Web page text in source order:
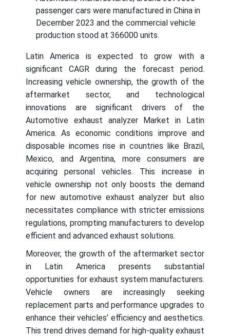
passenger cars were manufactured in China in
December 2023 and the commercial vehicle
production stood at 366000 units.
Latin America is expected to grow with a
significant CAGR during the forecast period.
Increasing vehicle ownership, the growth of the
aftermarket sector, and technological
innovations are significant drivers of the
Automotive exhaust analyzer Market in Latin
America. As economic conditions improve and
disposable incomes rise in countries like Brazil,
Mexico, and Argentina, more consumers are
acquiring personal vehicles. This increase in
vehicle ownership not only boosts the demand
for new automotive exhaust analyzer but also
necessitates compliance with stricter emissions
regulations, prompting manufacturers to develop
efficient and advanced exhaust solutions.
Moreover, the growth of the aftermarket sector
in Latin America presents substantial
opportunities for exhaust system manufacturers.
Vehicle owners are increasingly seeking
replacement parts and performance upgrades to
enhance their vehicles’ efficiency and aesthetics.
This trend drives demand for high-quality exhaust